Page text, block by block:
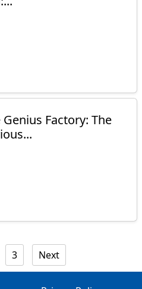
Genius Factory: The
3 Next